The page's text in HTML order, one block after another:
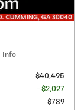
Info
$40,495
- $2,027
$789